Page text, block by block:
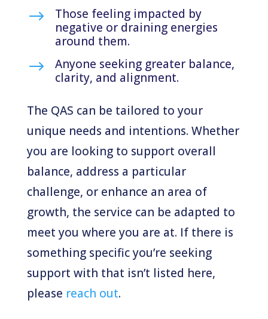
$
Those feeling impacted by
negative or draining energies
around them.
$
Anyone seeking greater balance,
clarity, and alignment.
The QAS can be tailored to your
unique needs and intentions. Whether
you are looking to support overall
balance, address a particular
challenge, or enhance an area of
growth, the service can be adapted to
meet you where you are at. If there is
something specific you’re seeking
support with that isn’t listed here,
please reach out.